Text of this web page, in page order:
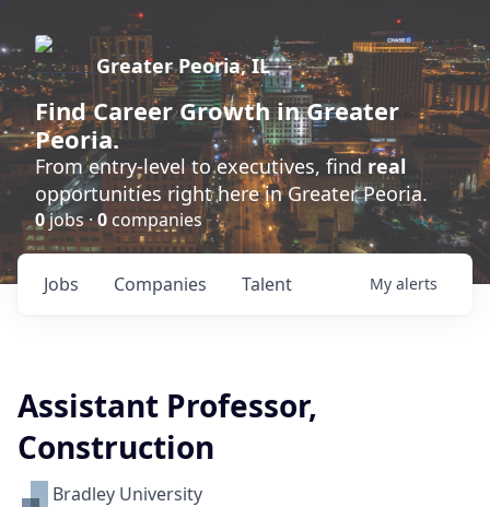
Greater Peoria, IL
FindCareer Growthin Greater
Peoria.
From entry-level to executives, find real
opportunities right here in Greater Peoria.
0jobs ·0 companies
Jobs Companies Talent My alerts
Assistant Professor,
Construction
Bradley University